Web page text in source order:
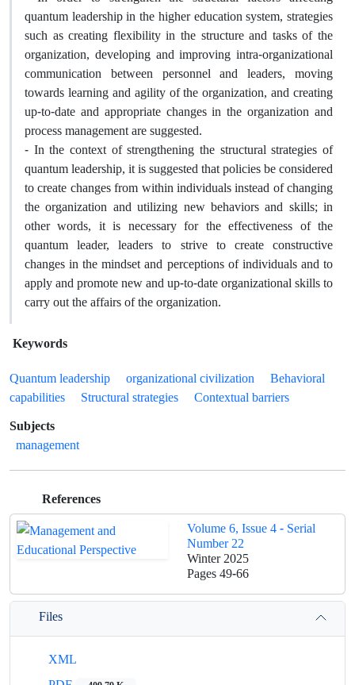
quantum leadership in the higher education system, strategies
such as creating flexibility in the structure and tasks of the
organization, developing and improving intra-organizational
communication between personnel and leaders, moving
towards learning and agility of the organization, and creating
up-to-date and appropriate changes in the organization and
process management are suggested.
- In the context of strengthening the structural strategies of
quantum leadership, it is suggested that policies be considered
to create changes from within individuals instead of changing
the organization and utilizing new behaviors and skills; in
other words, it is necessary for the effectiveness of the
quantum leader, leaders to strive to create constructive
changes in the mindset and perceptions of individuals and to
apply and promote new and up-to-date organizational skills to
carry out the affairs of the organization.
Keywords
Quantum leadership
organizational civilization
Behavioral
capabilities
Structural strategies
Contextual barriers
Subjects
management
References
Volume 6, Issue 4 - Serial
Number 22
Winter 2025
Pages49-66
Files
XML